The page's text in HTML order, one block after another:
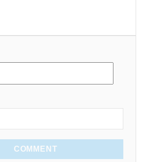
COMMENT